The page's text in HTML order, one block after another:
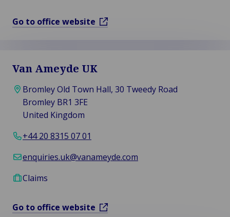
Go to office website
Van Ameyde UK
Bromley Old Town Hall, 30 Tweedy Road
Bromley BR1 3FE
United Kingdom
+44 20 8315 07 01
enquiries.uk@vanameyde.com
Claims
Go to office website